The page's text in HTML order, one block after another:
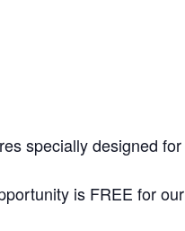
specially designed for
is FREE for our